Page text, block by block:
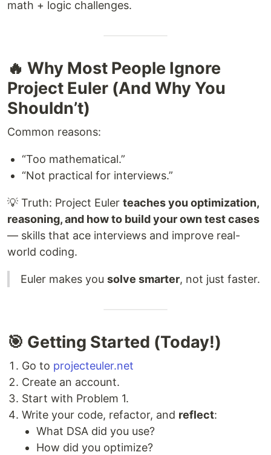
math + logic challenges.
🔥 Why Most People Ignore
Project Euler (And Why You
Shouldn’t)
Common reasons:
“Too mathematical.”
“Not practical for interviews.”
💡 Truth: Project Euler teaches you optimization,
reasoning, and how to build your own test cases
— skills that ace interviews and improve real-
world coding.
Euler makes you solve smarter, not just faster.
🎯 Getting Started (Today!)
Go to projecteuler.net
Create an account.
Start with Problem 1.
Write your code, refactor, and reflect:
What DSA did you use?
How did you optimize?